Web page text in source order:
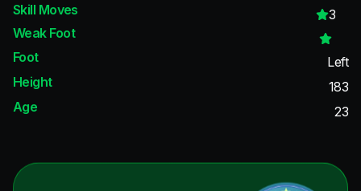
Skill Moves
3
Weak Foot
Foot
Left
Height
183
Age
23